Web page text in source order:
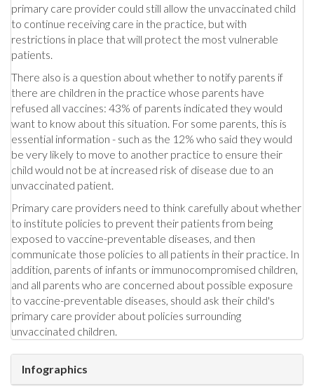
primary care provider could still allow the unvaccinated child
to continue receiving care in the practice, but with
restrictions in place that will protect the most vulnerable
patients.
There also is a question about whether to notify parents if
there are children in the practice whose parents have
refused all vaccines: 43% of parents indicated they would
want to know about this situation. For some parents, this is
essential information - such as the 12% who said they would
be very likely to move to another practice to ensure their
child would not be at increased risk of disease due to an
unvaccinated patient.
Primary care providers need to think carefully about whether
to institute policies to prevent their patients from being
exposed to vaccine-preventable diseases, and then
communicate those policies to all patients in their practice. In
addition, parents of infants or immunocompromised children,
and all parents who are concerned about possible exposure
to vaccine-preventable diseases, should ask their child's
primary care provider about policies surrounding
unvaccinated children.
Infographics